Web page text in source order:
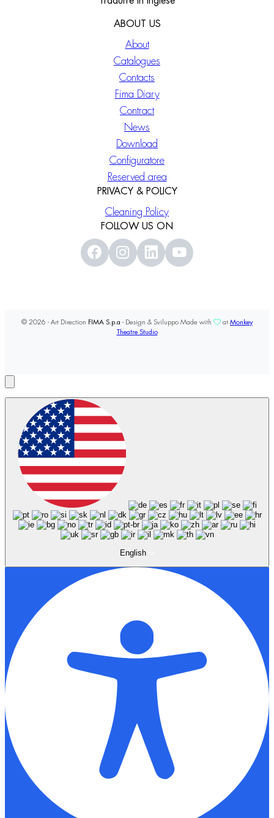
ABOUT US
About
Catalogues
Contacts
Fima Diary
Contract
News
Download
Configuratore
Reserved area
PRIVACY & POLICY
Cleaning Policy
FOLLOW US ON
© 2026 - Art Direction FIMA S.p.a - Design & Sviluppo Made with at Monkey
Theatre Studio
English